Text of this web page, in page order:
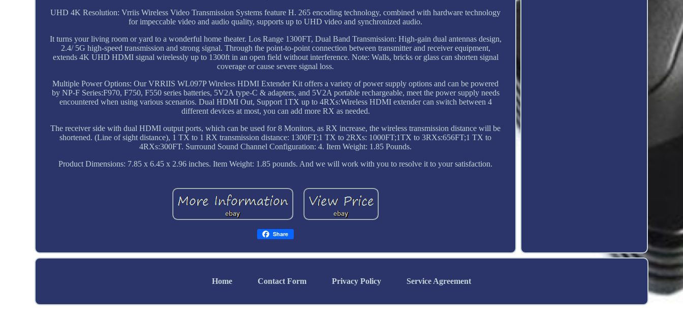
UHD 4K Resolution: Vrriis Wireless Video Transmission Systems feature H. 265 encoding technology, combined with hardware technology
for impeccable video and audio quality, supports up to UHD video and synchronized audio.
It turns your living room or yard to a wonderful home theater. Los Range 1300FT, Dual Band Transmission: High-gain dual antennas design,
2.4/ 5G high-speed transmission and strong signal. Through the point-to-point connection between transmitter and receiver equipment,
extends 4K UHD HDMI signal wirelessly up to 1300ft in an open field without interference. Note: Walls, bricks or glass can shorten signal
coverage or cause severe signal loss.
Multiple Power Options: Our VRRIIS WL097P Wireless HDMI Extender Kit offers a variety of power supply options and can be powered
by NP-F Series:F970, F750, F550 series batteries, 5V2A type-C & adapters, and 5V2A portable rechargeable, meet the power supply needs
encountered when using various scenarios. Dual HDMI Out, Support 1TX up to 4RXs:Wireless HDMI extender can switch between 4
different devices at most, you can add more RX as needed.
The receiver side with dual HDMI output ports, which can be used for 8 Monitors, as RX increase, the wireless transmission distance will be
shortened. (Line of sight distance), 1 TX to 1 RX transmission distance: 1300FT;1 TX to 2RXs: 1000FT;1TX to 3RXs:656FT;1 TX to
4RXs:300FT. Surround Sound Channel Configuration: 4. Item Weight: 1.85 Pounds.
Product Dimensions: 7.85 x 6.45 x 2.96 inches. Item Weight: 1.85 pounds. And we will work with you to resolve it to your satisfaction.
Share
Home Contact Form Privacy Policy Service Agreement